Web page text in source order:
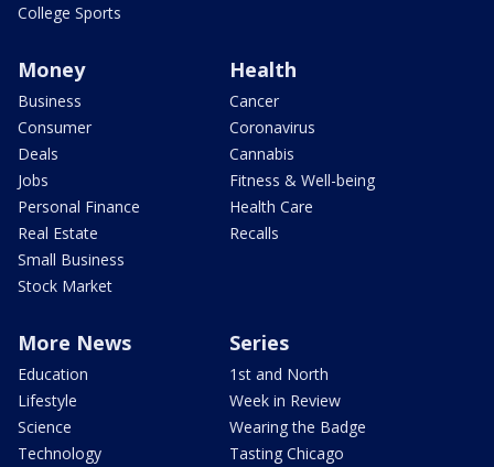
College Sports
Money
Business
Consumer
Deals
Jobs
Personal Finance
Real Estate
Small Business
Stock Market
Health
Cancer
Coronavirus
Cannabis
Fitness & Well-being
Health Care
Recalls
More News
Education
Lifestyle
Science
Technology
Series
1st and North
Week in Review
Wearing the Badge
Tasting Chicago